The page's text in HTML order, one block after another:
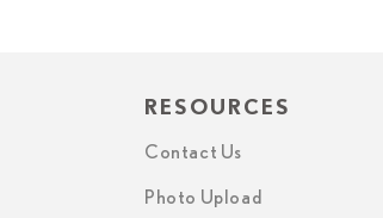
RESOURCES
Contact Us
Photo Upload